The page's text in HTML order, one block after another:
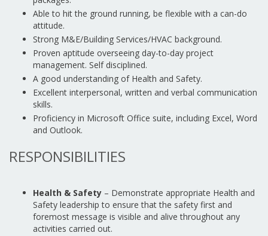
Able to hit the ground running, be flexible with a can-do
attitude.
Strong M&E/Building Services/HVAC background.
Proven aptitude overseeing day-to-day project
management. Self disciplined.
A good understanding of Health and Safety.
Excellent interpersonal, written and verbal communication
skills.
Proficiency in Microsoft Office suite, including Excel, Word
and Outlook.
RESPONSIBILITIES
Health & Safety – Demonstrate appropriate Health and
Safety leadership to ensure that the safety first and
foremost message is visible and alive throughout any
activities carried out.